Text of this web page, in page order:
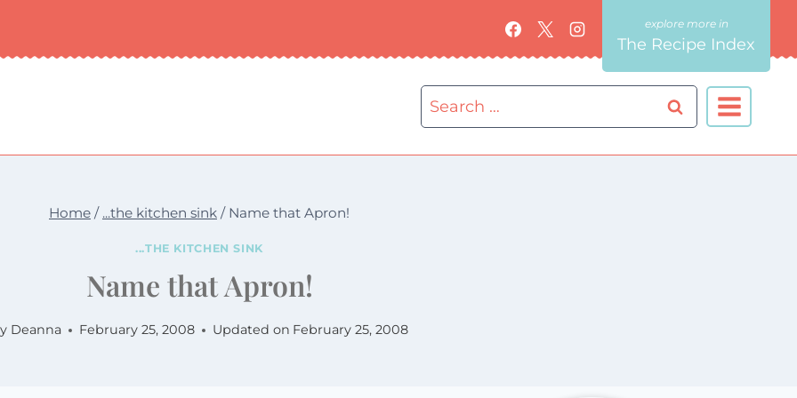
The Recipe Index
Search
for:
Home / ...the kitchen sink / Name that Apron!
...THE KITCHEN SINK
Name that Apron!
Deanna February 25, 2008 Updated on February 25, 2008